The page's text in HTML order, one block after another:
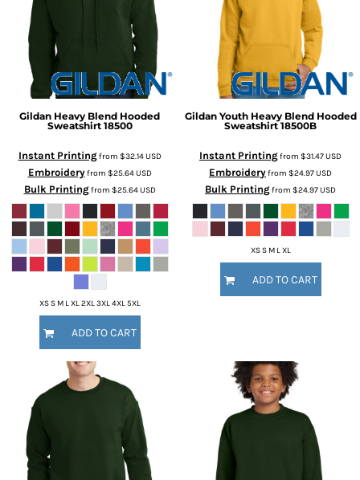
Gildan Heavy Blend Hooded
Sweatshirt 18500
Instant Printingfrom $32.14USD
Embroideryfrom $25.64USD
Bulk Printingfrom $25.64USD
XS S M L XL 2XL 3XL 4XL 5XL
ADD TO CART
Gildan Youth Heavy Blend Hooded
Sweatshirt 18500B
Instant Printingfrom $31.47USD
Embroideryfrom $24.97USD
Bulk Printingfrom $24.97USD
XS S M L XL
ADD TO CART